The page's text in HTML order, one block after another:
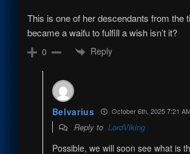
This is one of her descendants from the
became a waifu to fulfill a wish isn’t it?
0 Reply
Belvarius October 6th, 2025 7:21
Reply to LordViking
Possible, we will soon see what is